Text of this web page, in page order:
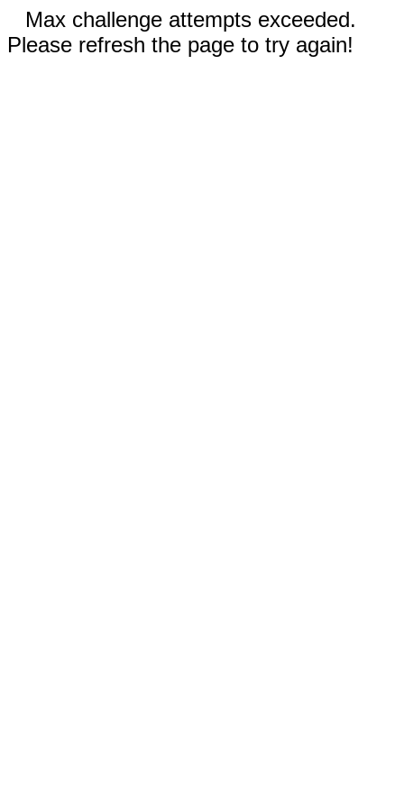
Max challenge attempts exceeded.
Please refresh the page to try again!